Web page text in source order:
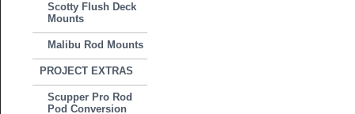
Scotty Flush Deck
Mounts
Malibu Rod Mounts
PROJECT EXTRAS
Scupper Pro Rod
Pod Conversion